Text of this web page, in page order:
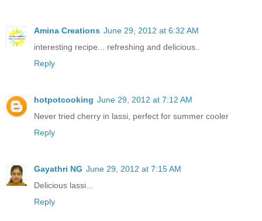
Amina Creations June 29, 2012 at 6:32 AM
interesting recipe... refreshing and delicious..
Reply
hotpotcooking June 29, 2012 at 7:12 AM
Never tried cherry in lassi, perfect for summer cooler
Reply
Gayathri NG June 29, 2012 at 7:15 AM
Delicious lassi...
Reply